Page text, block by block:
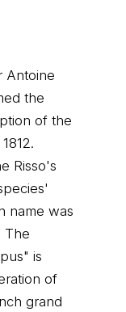
Antoine
the
of the
Risso's
name was
The
is
of
grand